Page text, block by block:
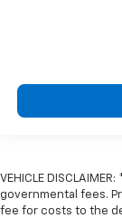
One-touch
Overhead
Passenger
passenger
VEHICLE
governmental fees.
fee for costs to the